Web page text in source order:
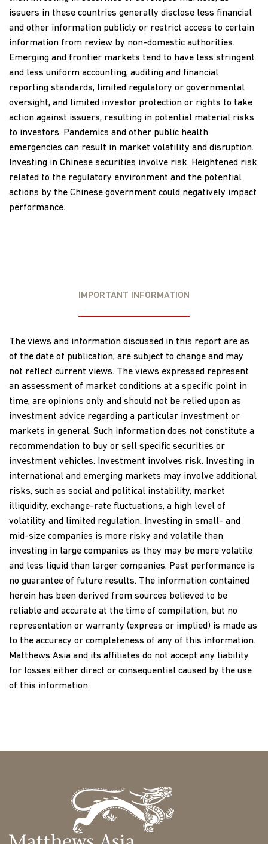
issuers in these countries generally disclose less financial
and other information publicly or restrict access to certain
information from review by non-domestic authorities.
Emerging and frontier markets tend to have less stringent
and less uniform accounting, auditing and financial
reporting standards, limited regulatory or governmental
oversight, and limited investor protection or rights to take
action against issuers, resulting in potential material risks
to investors. Pandemics and other public health
emergencies can result in market volatility and disruption.
Investing in Chinese securities involve risk. Heightened risk
related to the regulatory environment and the potential
actions by the Chinese government could negatively impact
performance.
IMPORTANT INFORMATION
The views and information discussed in this report are as
of the date of publication, are subject to change and may
not reflect current views. The views expressed represent
an assessment of market conditions at a specific point in
time, are opinions only and should not be relied upon as
investment advice regarding a particular investment or
markets in general. Such information does not constitute a
recommendation to buy or sell specific securities or
investment vehicles. Investment involves risk. Investing in
international and emerging markets may involve additional
risks, such as social and political instability, market
illiquidity, exchange-rate fluctuations, a high level of
volatility and limited regulation. Investing in small- and
mid-size companies is more risky and volatile than
investing in large companies as they may be more volatile
and less liquid than larger companies. Past performance is
no guarantee of future results. The information contained
herein has been derived from sources believed to be
reliable and accurate at the time of compilation, but no
representation or warranty (express or implied) is made as
to the accuracy or completeness of any of this information.
Matthews Asia and its affiliates do not accept any liability
for losses either direct or consequential caused by the use
of this information.